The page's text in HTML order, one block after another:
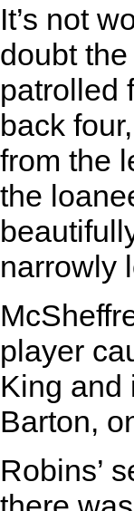
It’s not
doubt
patrolled
back
from the
the
narrowly
player
King and
Barton,
Robins’